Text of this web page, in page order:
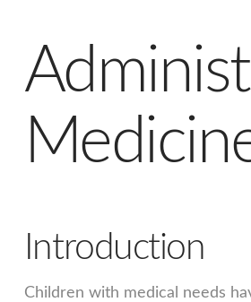
Introduction
Children with medical needs